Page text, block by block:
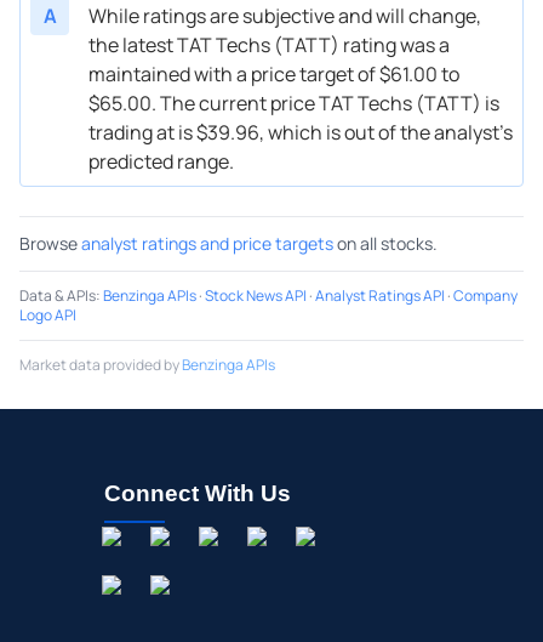
A
While ratings are subjective and will change,
the latest TAT Techs (TATT) rating was a
maintained with a price target of $61.00 to
$65.00. The current price TAT Techs (TATT) is
trading at is $39.96, which is out of the analyst’s
predicted range.
Browseanalyst ratings and price targetson all stocks.
Data & APIs:Benzinga APIs·Stock News API ·Analyst Ratings API ·Company
Logo API
Market data provided byBenzinga APIs
Connect With Us